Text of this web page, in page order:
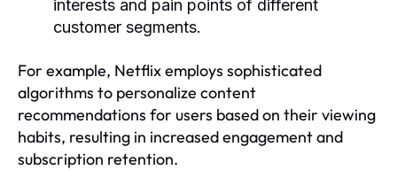
interests and pain points of different
customer segments.
For example, Netflix employs sophisticated
algorithms to personalize content
recommendations for users based on their viewing
habits, resulting in increased engagement and
subscription retention.